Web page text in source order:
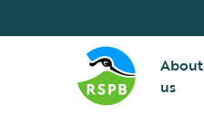
About
us